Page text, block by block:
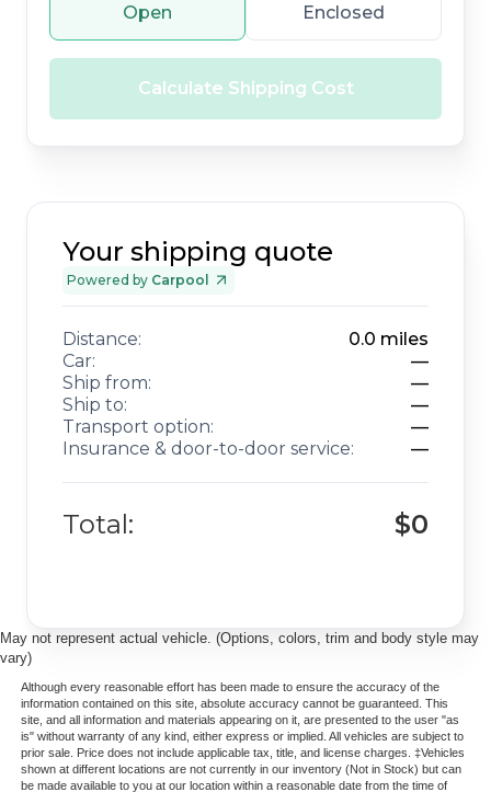
Open Enclosed
Calculate Shipping Cost
Your shipping quote
Powered by Carpool
Distance: 0.0 miles
Car:
—
Ship from:
—
Ship to:
—
Transport option:
—
Insurance & door-to-door service:
—
Total: $0
May not represent actual vehicle. (Options, colors, trim and body style may
vary)
Although every reasonable effort has been made to ensure the accuracy of the
information contained on this site, absolute accuracy cannot be guaranteed. This
site, and all information and materials appearing on it, are presented to the user "as
is" without warranty of any kind, either express or implied. All vehicles are subject to
prior sale. Price does not include applicable tax, title, and license charges. ‡Vehicles
shown at different locations are not currently in our inventory (Not in Stock) but can
be made available to you at our location within a reasonable date from the time of